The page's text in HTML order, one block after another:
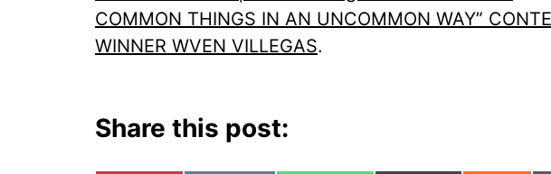
COMMON THINGS IN AN UNCOMMON WAY”
WINNER WVEN VILLEGAS.
Share this post: